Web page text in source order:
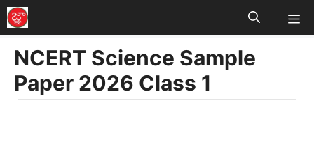
Skip
to
content
NCERT Science Sample
Paper 2026 Class 1